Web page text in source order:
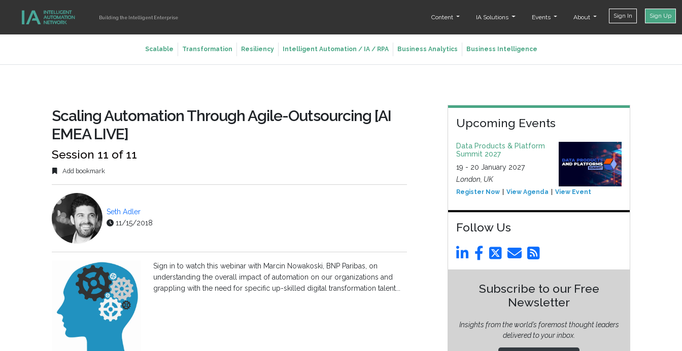
Building the Intelligent Enterprise Content IA Solutions Events About Sign In Sign Up
Scalable Transformation Resiliency Intelligent Automation / IA / RPA Business Analytics Business Intelligence
Scaling Automation Through Agile-Outsourcing [AI
EMEA LIVE]
Session 11 of 11
Add bookmark
Seth Adler
11/15/2018
Sign in to watch this webinar with Marcin Nowakoski, BNP Paribas, on
understanding the overall impact of automation on our organizations and
grappling with the need for specific up-skilled digital transformation talent...
Upcoming Events
Data Products & Platform
Summit 2027
19 - 20 January 2027
London, UK
Register Now View Agenda View Event
Follow Us
Subscribe to our Free
Newsletter
Insights from the world’s foremost thought leaders
delivered to your inbox.